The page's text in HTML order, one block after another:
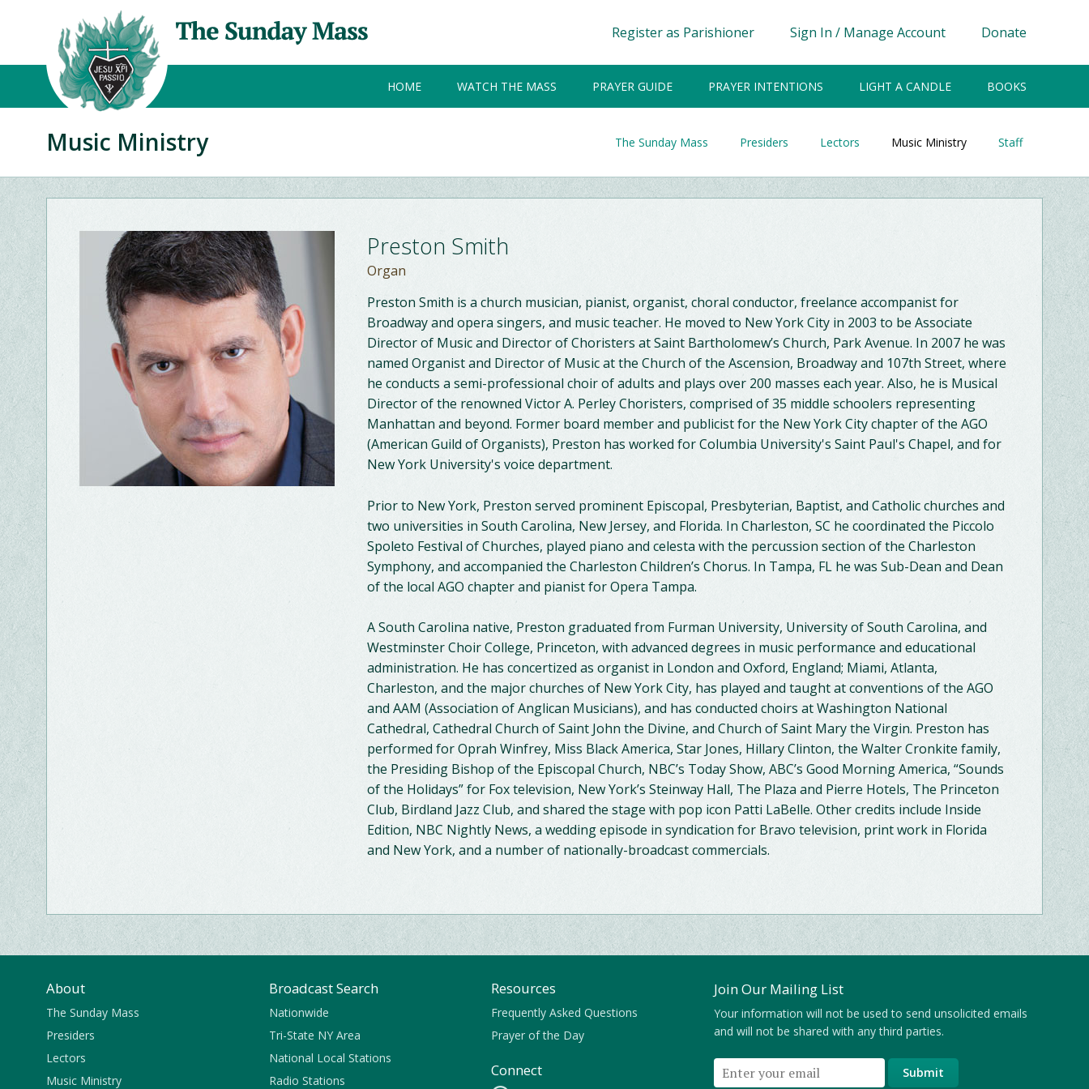
Register as Parishioner Sign In / Manage Account Donate
HOME WATCH THE MASS PRAYER GUIDE PRAYER INTENTIONS LIGHT A CANDLE BOOKS
Music Ministry The Sunday Mass Presiders Lectors Music Ministry Staff
Preston Smith
Organ
Preston Smith is a church musician, pianist, organist, choral conductor, freelance accompanist for
Broadway and opera singers, and music teacher. He moved to New York City in 2003 to be Associate
Director of Music and Director of Choristers at Saint Bartholomew’s Church, Park Avenue. In 2007 he was
named Organist and Director of Music at the Church of the Ascension, Broadway and 107th Street, where
he conducts a semi-professional choir of adults and plays over 200 masses each year. Also, he is Musical
Director of the renowned Victor A. Perley Choristers, comprised of 35 middle schoolers representing
Manhattan and beyond. Former board member and publicist for the New York City chapter of the AGO
(American Guild of Organists), Preston has worked for Columbia University's Saint Paul's Chapel, and for
New York University's voice department.
Prior to New York, Preston served prominent Episcopal, Presbyterian, Baptist, and Catholic churches and
two universities in South Carolina, New Jersey, and Florida. In Charleston, SC he coordinated the Piccolo
Spoleto Festival of Churches, played piano and celesta with the percussion section of the Charleston
Symphony, and accompanied the Charleston Children’s Chorus. In Tampa, FL he was Sub-Dean and Dean
of the local AGO chapter and pianist for Opera Tampa.
A South Carolina native, Preston graduated from Furman University, University of South Carolina, and
Westminster Choir College, Princeton, with advanced degrees in music performance and educational
administration. He has concertized as organist in London and Oxford, England; Miami, Atlanta,
Charleston, and the major churches of New York City, has played and taught at conventions of the AGO
and AAM (Association of Anglican Musicians), and has conducted choirs at Washington National
Cathedral, Cathedral Church of Saint John the Divine, and Church of Saint Mary the Virgin. Preston has
performed for Oprah Winfrey, Miss Black America, Star Jones, Hillary Clinton, the Walter Cronkite family,
the Presiding Bishop of the Episcopal Church, NBC’s Today Show, ABC’s Good Morning America, “Sounds
of the Holidays” for Fox television, New York’s Steinway Hall, The Plaza and Pierre Hotels, The Princeton
Club, Birdland Jazz Club, and shared the stage with pop icon Patti LaBelle. Other credits include Inside
Edition, NBC Nightly News, a wedding episode in syndication for Bravo television, print work in Florida
and New York, and a number of nationally-broadcast commercials.
About
The Sunday Mass
Presiders
Lectors
Music Ministry
Broadcast Search
Nationwide
Tri-State NY Area
National Local Stations
Radio Stations
Resources
Frequently Asked Questions
Prayer of the Day
Connect
Join Our Mailing List
Your information will not be used to send unsolicited emails
and will not be shared with any third parties.